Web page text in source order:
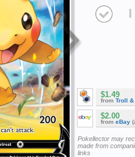
I
$1.49
from Troll &
$2.00
from eBay
Pokellector may
made from
links